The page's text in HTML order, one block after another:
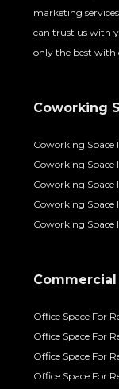
marketing
can trust us with
only the best with
Coworking
Coworking Space
Coworking Space
Coworking Space
Coworking Space
Coworking Space
Office Space For
Office Space For
Office Space For
Office Space For